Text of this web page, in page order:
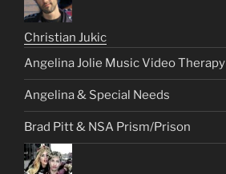
Christian Jukic
Angelina Jolie Music Video Therapy
Angelina & Special Needs
Brad Pitt & NSA Prism/Prison